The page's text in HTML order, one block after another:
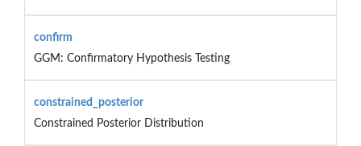
confirm
GGM: Confirmatory Hypothesis Testing
constrained_posterior
Constrained Posterior Distribution